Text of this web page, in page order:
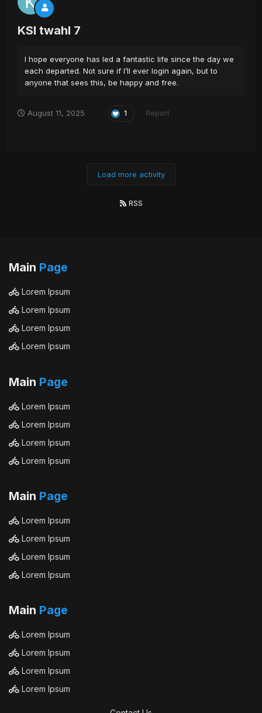
KSI twahl 7
I hope everyone has led a fantastic life since the day we
each departed. Not sure if I’ll ever login again, but to
anyone that sees this, be happy and free.
August 11, 2025 1 Report
Load more activity
RSS
Main Page
Lorem Ipsum
Lorem Ipsum
Lorem Ipsum
Lorem Ipsum
Main Page
Lorem Ipsum
Lorem Ipsum
Lorem Ipsum
Lorem Ipsum
Main Page
Lorem Ipsum
Lorem Ipsum
Lorem Ipsum
Lorem Ipsum
Main Page
Lorem Ipsum
Lorem Ipsum
Lorem Ipsum
Lorem Ipsum